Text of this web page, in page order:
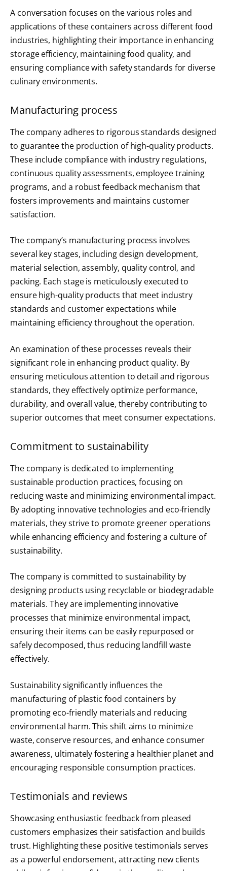
A conversation focuses on the various roles and
applications of these containers across different food
industries, highlighting their importance in enhancing
storage efficiency, maintaining food quality, and
ensuring compliance with safety standards for diverse
culinary environments.
Manufacturing process
The company adheres to rigorous standards designed
to guarantee the production of high-quality products.
These include compliance with industry regulations,
continuous quality assessments, employee training
programs, and a robust feedback mechanism that
fosters improvements and maintains customer
satisfaction.
The company’s manufacturing process involves
several key stages, including design development,
material selection, assembly, quality control, and
packing. Each stage is meticulously executed to
ensure high-quality products that meet industry
standards and customer expectations while
maintaining efficiency throughout the operation.
An examination of these processes reveals their
significant role in enhancing product quality. By
ensuring meticulous attention to detail and rigorous
standards, they effectively optimize performance,
durability, and overall value, thereby contributing to
superior outcomes that meet consumer expectations.
Commitment to sustainability
The company is dedicated to implementing
sustainable production practices, focusing on
reducing waste and minimizing environmental impact.
By adopting innovative technologies and eco-friendly
materials, they strive to promote greener operations
while enhancing efficiency and fostering a culture of
sustainability.
The company is committed to sustainability by
designing products using recyclable or biodegradable
materials. They are implementing innovative
processes that minimize environmental impact,
ensuring their items can be easily repurposed or
safely decomposed, thus reducing landfill waste
effectively.
Sustainability significantly influences the
manufacturing of plastic food containers by
promoting eco-friendly materials and reducing
environmental harm. This shift aims to minimize
waste, conserve resources, and enhance consumer
awareness, ultimately fostering a healthier planet and
encouraging responsible consumption practices.
Testimonials and reviews
Showcasing enthusiastic feedback from pleased
customers emphasizes their satisfaction and builds
trust. Highlighting these positive testimonials serves
as a powerful endorsement, attracting new clients